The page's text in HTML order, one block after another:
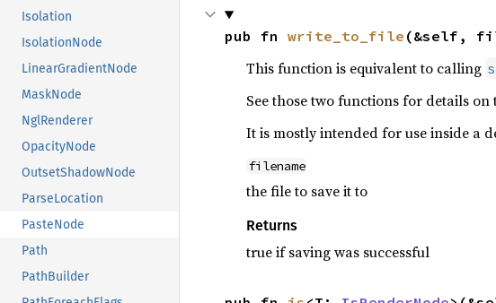
Isolation
IsolationNode
LinearGradientNode
MaskNode
NglRenderer
OpacityNode
OutsetShadowNode
ParseLocation
PasteNode
Path
PathBuilder
pub fn write_to_file (&self,
This function is equivalent to calling
See those two functions for details on
It is mostly intended for use inside a
filename
the file to save it to
Returns
true if saving was successful